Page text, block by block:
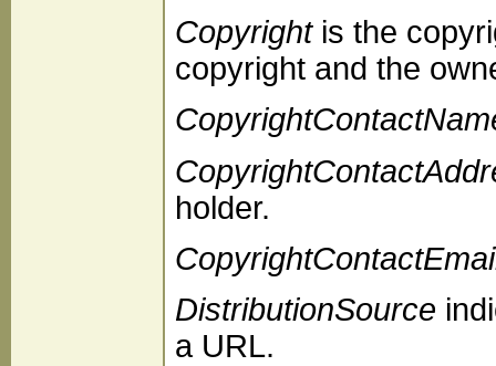
Copyrightis the
copyright and the
holder.
DistributionSource
a URL.